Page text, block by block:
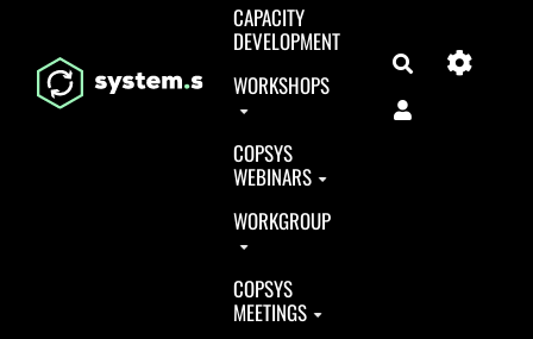
CAPACITY
DEVELOPMENT
WORKSHOPS
COPSYS
WEBINARS
WORKGROUP
COPSYS
MEETINGS
Search